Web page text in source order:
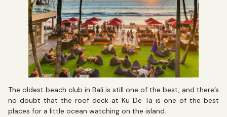
The oldest beach club in Bali is still one of the best, and there’s
no doubt that the roof deck at Ku De Ta is one of the best
places for a little ocean watching on the island.